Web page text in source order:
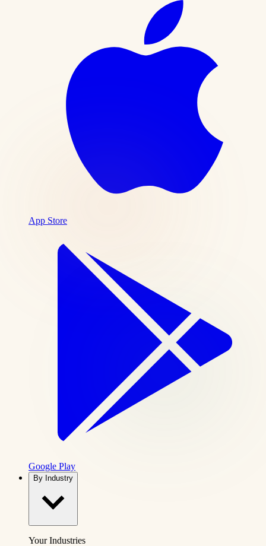
App Store
Google Play
By Industry
Your Industries